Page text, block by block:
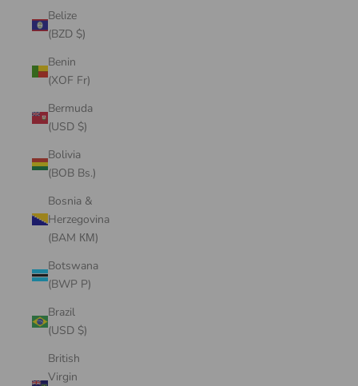
Belize
(BZD $)
Benin
(XOF Fr)
Bermuda
(USD $)
Bolivia
(BOB Bs.)
Bosnia &
Herzegovina
(BAM КМ)
Botswana
(BWP P)
Brazil
(USD $)
British
Virgin